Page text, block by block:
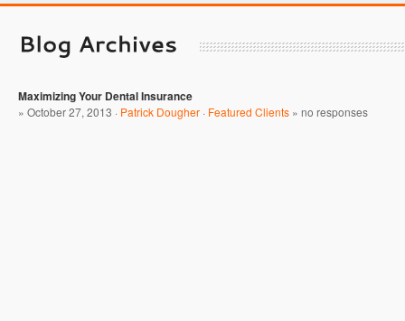
Maximizing Your Dental Insurance
» October 27, 2013 · Patrick Dougher · Featured Clients » no responses